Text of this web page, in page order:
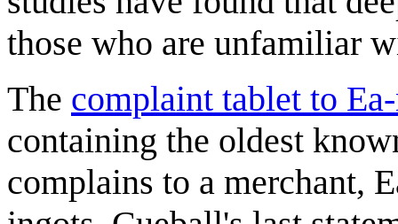
those who are unfamiliar
The complaint tablet to
containing the oldest
complains to a merchant,